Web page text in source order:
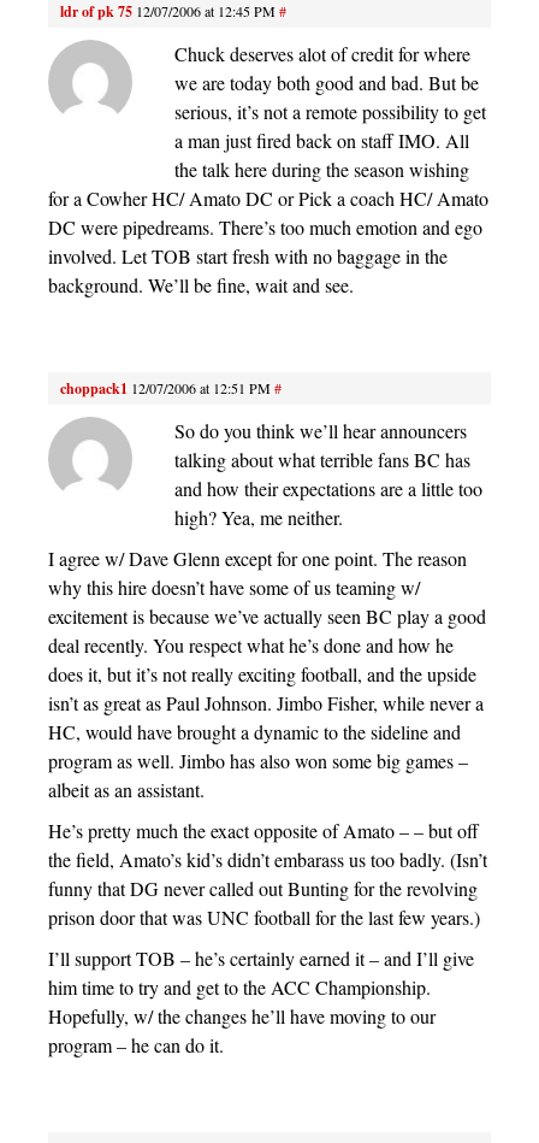
ldr of pk 75 12/07/2006 at 12:45 PM#
Chuck deserves alot of credit for where
we are today both good and bad. But be
serious, it’s not a remote possibility to get
a man just fired back on staff IMO. All
the talk here during the season wishing
for a Cowher HC/ Amato DC or Pick a coach HC/ Amato
DC were pipedreams. There’s too much emotion and ego
involved. Let TOB start fresh with no baggage in the
background. We’ll be fine, wait and see.
choppack1 12/07/2006 at 12:51 PM#
So do you think we’ll hear announcers
talking about what terrible fans BC has
and how their expectations are a little too
high? Yea, me neither.
I agree w/ Dave Glenn except for one point. The reason
why this hire doesn’t have some of us teaming w/
excitement is because we’ve actually seen BC play a good
deal recently. You respect what he’s done and how he
does it, but it’s not really exciting football, and the upside
isn’t as great as Paul Johnson. Jimbo Fisher, while never a
HC, would have brought a dynamic to the sideline and
program as well. Jimbo has also won some big games –
albeit as an assistant.
He’s pretty much the exact opposite of Amato – – but off
the field, Amato’s kid’s didn’t embarass us too badly. (Isn’t
funny that DG never called out Bunting for the revolving
prison door that was UNC football for the last few years.)
I’ll support TOB – he’s certainly earned it – and I’ll give
him time to try and get to the ACC Championship.
Hopefully, w/ the changes he’ll have moving to our
program – he can do it.